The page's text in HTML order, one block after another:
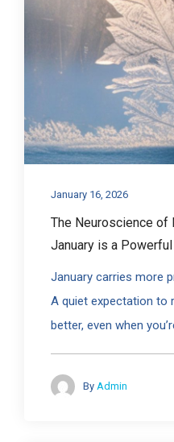
January 16, 2026
The Neuroscience of
January is a
January carries more
A quiet expectation to
better, even when
By Admin